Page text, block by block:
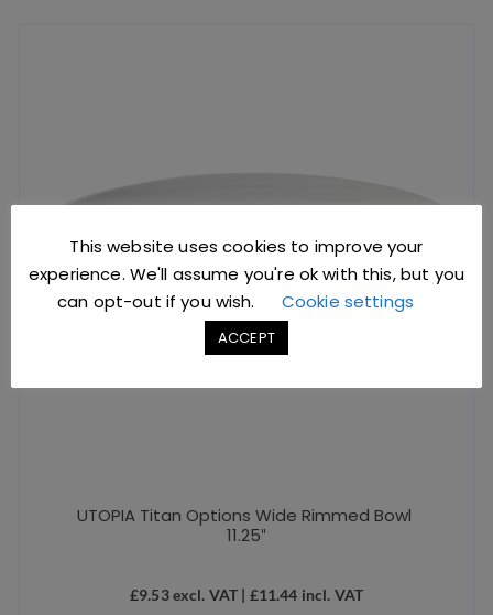
UTOPIA Titan Options Wide Rimmed Bowl
11.25″
£9.53excl. VAT | £11.44 incl. VAT
This website uses cookies to improve your
experience. We'll assume you're ok with this, but you
can opt-out if you wish.
Cookie settings
ACCEPT